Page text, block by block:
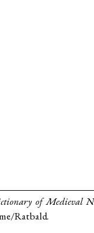
of Medieval
Ratbald.